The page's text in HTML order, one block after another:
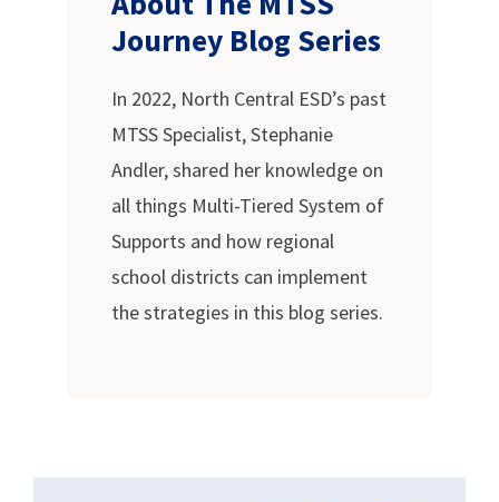
Journey Blog Series
In 2022, North Central ESD’s past
MTSS Specialist, Stephanie
Andler, shared her knowledge on
all things Multi-Tiered System of
Supports and how regional
school districts can implement
the strategies in this blog series.